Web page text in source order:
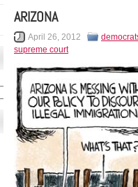
ARIZONA
April 26, 2012
supreme court